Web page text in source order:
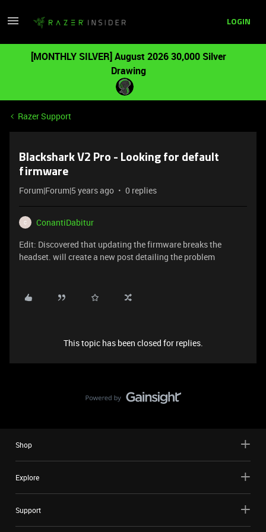
LOGIN
[MONTHLY SILVER] August 2026 30,000 Silver
Drawing
Razer Support
Blackshark V2 Pro - Looking for default
firmware
Forum|Forum|5 years ago 0 replies
C
ConantiDabitur
Edit: Discovered that updating the firmware breaks the
headset. will create a new post detailing the problem
This topic has been closed for replies.
Shop
Explore
Support